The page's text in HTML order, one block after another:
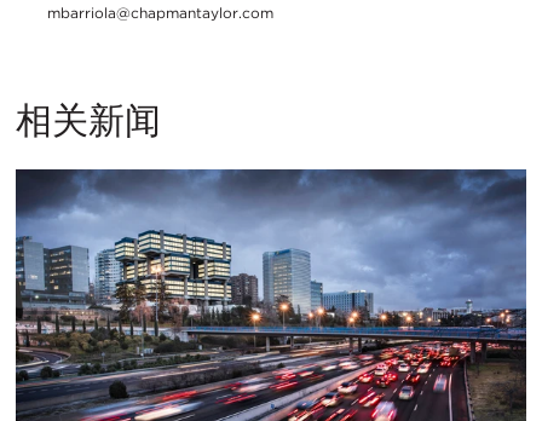
mbarriola@chapmantaylor.com
相关新闻